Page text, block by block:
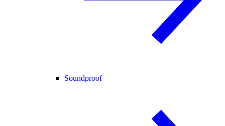
Soundproof